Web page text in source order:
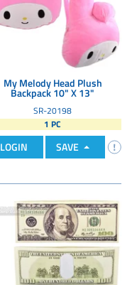
My Melody Head Plush
Backpack 10" X 13"
SR-20198
1 PC
LOGIN SAVE